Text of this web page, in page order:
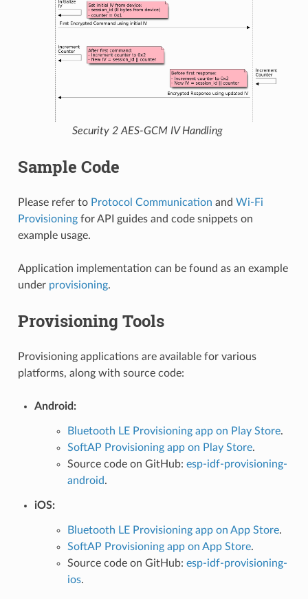
Security 2 AES-GCM IV Handling
Sample Code
Please refer to Protocol Communication and Wi-Fi
Provisioningfor API guides and code snippets on
example usage.
Application implementation can be found as an example
under provisioning.
Provisioning Tools
Provisioning applications are available for various
platforms, along with source code:
Android:
Bluetooth LE Provisioning app on Play Store.
SoftAP Provisioning app on Play Store.
Source code on GitHub: esp-idf-provisioning-
android.
iOS:
Bluetooth LE Provisioning app on App Store.
SoftAP Provisioning app on App Store.
Source code on GitHub: esp-idf-provisioning-
ios.